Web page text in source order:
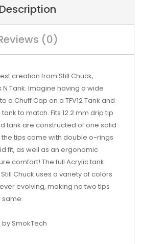
Description
(0)
creation from Still Chuck,
N Tank. Imagine having a wide
a Chuff Cap on a TFV12 Tank and
to match. Fits 12.2 mm drip tip
tank are constructed of one solid
tips come with double o-rings
fit, as well as an ergonomic
comfort! The full Acrylic tank
Still Chuck uses a variety of colors
evolving, making no two tips
same.
bySmokTech